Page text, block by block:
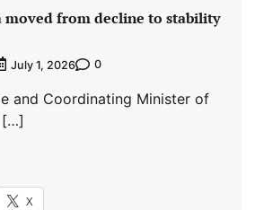
moved from decline to stability
July 1, 2026 0
and Coordinating Minister of
[…]
X